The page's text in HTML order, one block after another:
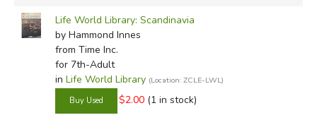
Life World Library: Scandinavia
by Hammond Innes
from Time Inc.
for 7th-Adult
in Life World Library (Location: ZCLE-LWL)
$2.00 (1 in stock)